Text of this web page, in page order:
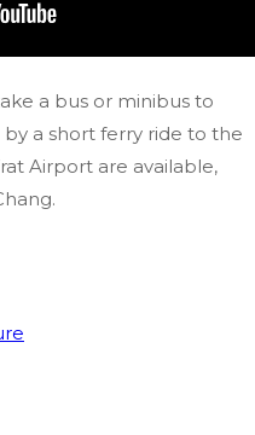
a bus or minibus to
a short ferry ride to the
Airport are available,